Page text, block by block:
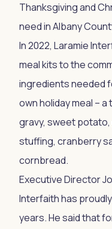
Thanksgiving and
need in Albany
In 2022, Laramie
meal kits to the
ingredients needed
own holiday meal –
gravy, sweet
stuffing, cranberry
cornbread.
Executive Director
Interfaith has
years. He said that